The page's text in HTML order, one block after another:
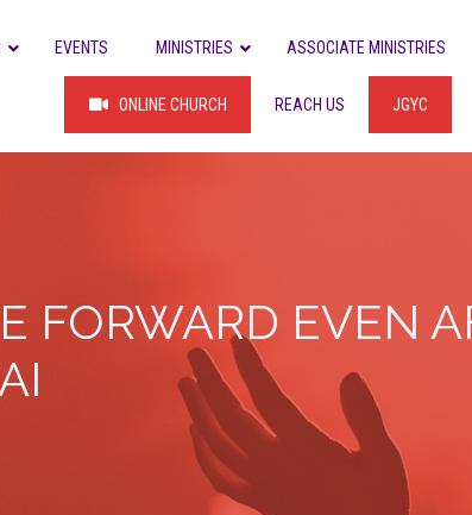
EVENTS MINISTRIES ASSOCIATE MINISTRIES
ONLINE CHURCH REACH US JGYC
FORWARD EVEN